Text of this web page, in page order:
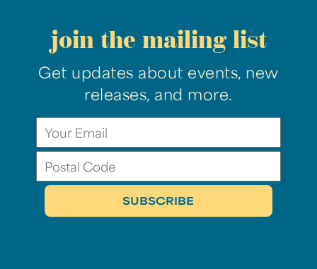
join the mailing list
Get updates about events, new
releases, and more.